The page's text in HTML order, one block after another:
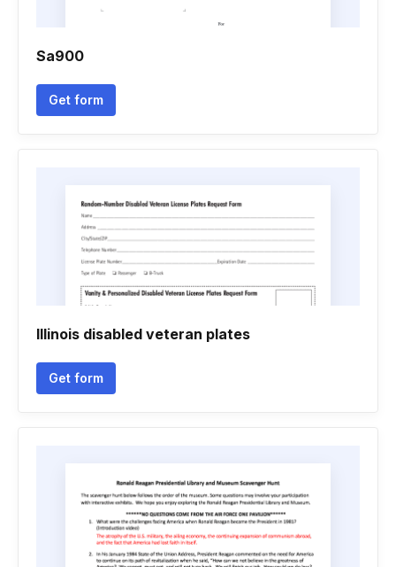
Sa900
Get form
Illinois disabled veteran plates
Get form